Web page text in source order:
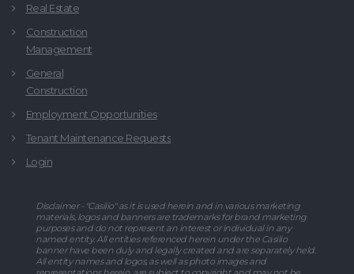
Real Estate
Construction
Management
General
Construction
Employment Opportunities
Tenant Maintenance Requests
Login
Disclaimer - "Casilio" as it is used herein and in various marketing
materials, logos and banners are trademarks for brand marketing
purposes and do not represent an interest or individual in any
named entity. All entities referenced herein under the Casilio
banner have been duly and legally created and are separately held.
All entity names and logos, as well as photo images and